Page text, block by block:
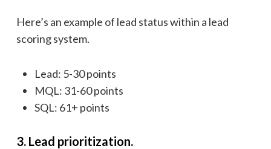
Here’s an example of lead status within a lead
scoring system.
Lead: 5-30 points
MQL: 31-60 points
SQL: 61+ points
3. Lead prioritization.